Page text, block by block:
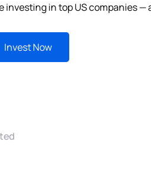
in top US companies
Invest Now